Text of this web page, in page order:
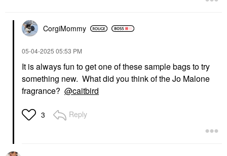
CorgiMommy
‎05-04-2025 05:53 PM
It is always fun to get one of these sample bags to try
something new. What did you think of the Jo Malone
fragrance? @caitbird
3 Reply